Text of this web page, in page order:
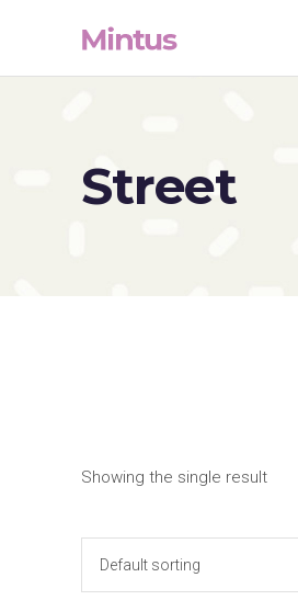
Street
Showing the single result
Default sorting